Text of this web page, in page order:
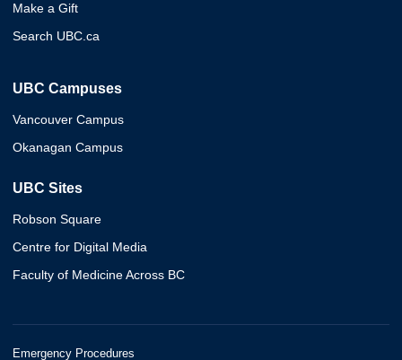
Make a Gift
Search UBC.ca
UBC Campuses
Vancouver Campus
Okanagan Campus
UBC Sites
Robson Square
Centre for Digital Media
Faculty of Medicine Across BC
Emergency Procedures